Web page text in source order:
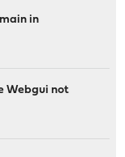
in
Webgui not